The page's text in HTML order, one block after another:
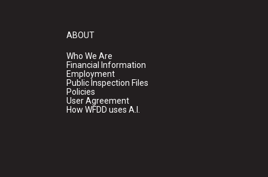
ABOUT
Who We Are
Financial Information
Employment
Public Inspection Files
Policies
User Agreement
How WFDD uses A.I.